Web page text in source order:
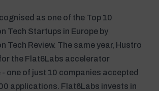
as one of the Top 10
Tech Startups in Europe by
Tech Review. The same year, Hustro
the Flat6Labs accelerator
one of just 10 companies accepted
applications. Flat6Labs invests in